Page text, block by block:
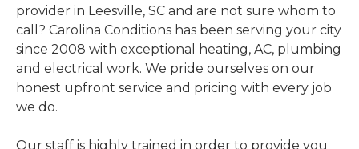
provider in Leesville, SC and are not sure whom to
call? Carolina Conditions has been serving your city
since 2008 with exceptional heating, AC, plumbing
and electrical work. We pride ourselves on our
honest upfront service and pricing with every job
we do.
Our staff is highly trained in order to provide you